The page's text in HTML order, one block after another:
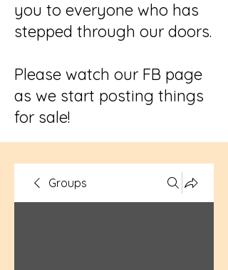
you to everyone who has
stepped through our doors.
Please watch our FB page
as we start posting things
for sale!
Groups